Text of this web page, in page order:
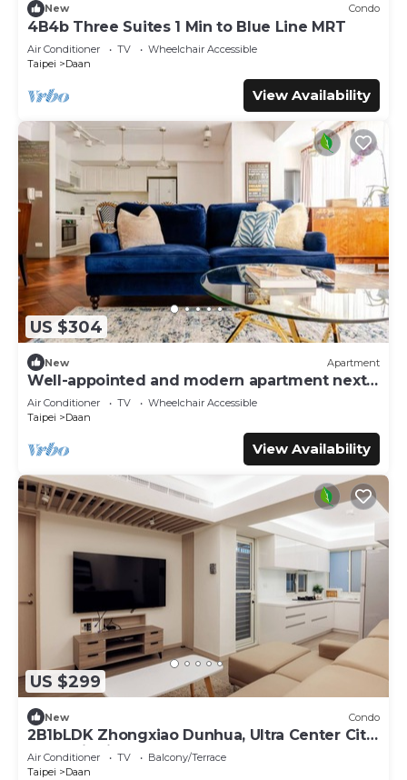
New Condo
4B4b Three Suites 1 Min to Blue Line MRT
Air Conditioner TV
Wheelchair Accessible
Taipei
Daan
View Availability
US $304
New Apartment
Well-appointed and modern apartment next
to Da’an Park
Air Conditioner TV
Wheelchair Accessible
Taipei
Daan
View Availability
US $299
New Condo
2B1bLDK Zhongxiao Dunhua, Ultra Center City,
Daan Districtn
Air Conditioner TV
Balcony/Terrace
Taipei
Daan